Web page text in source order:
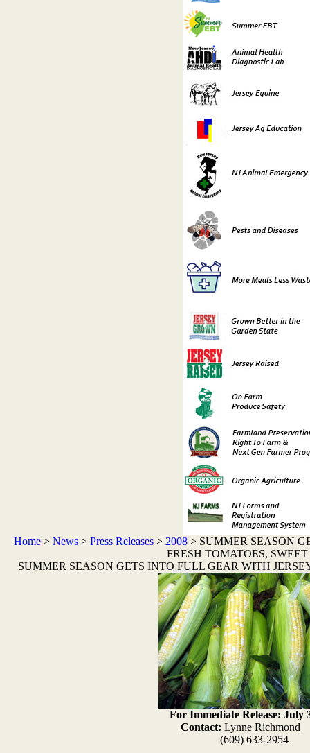
Home > News > Press Releases > 2008 > SUMMER SEASON
FRESH TOMATOES,
SUMMER SEASON GETS INTO FULL GEAR WITH
For Immediate Release: July
Contact: Lynne
(609) 633-2954